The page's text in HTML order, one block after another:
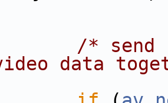
/* send
data